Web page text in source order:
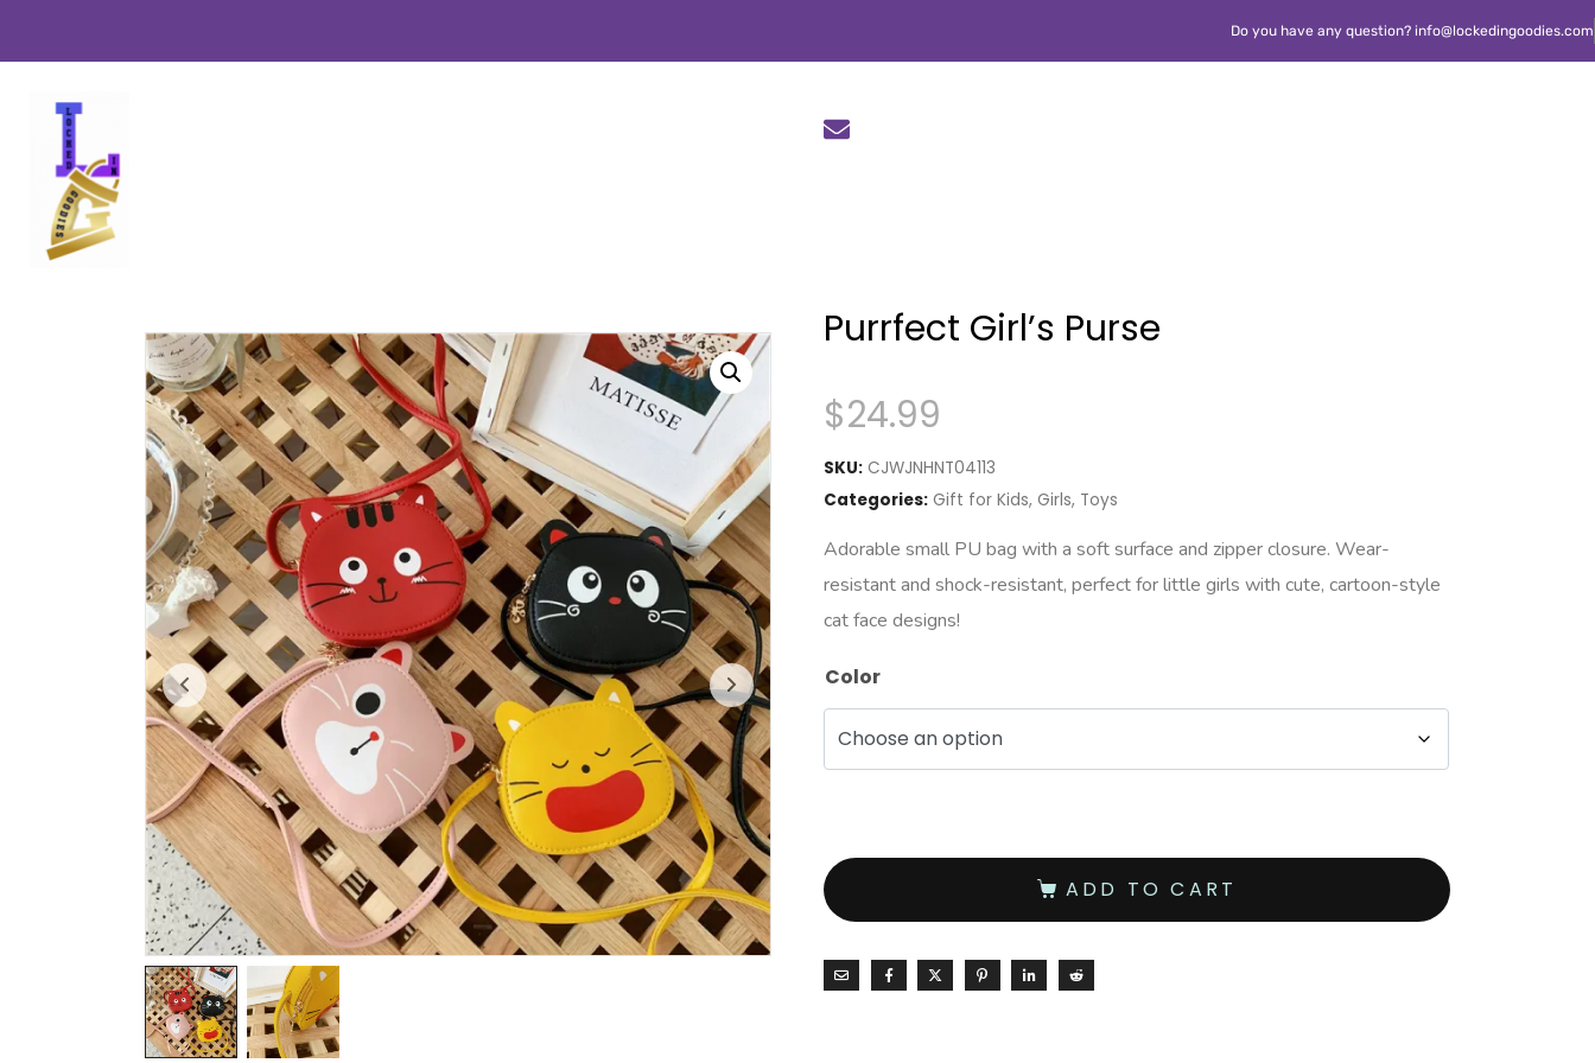
Do you have any question? info@lockedingoodies.com
Purrfect Girl’s Purse
$24.99
SKU: CJWJNHNT04113
Categories: Gift for Kids, Girls, Toys
Adorable small PU bag with a soft surface and zipper closure. Wear-
resistant and shock-resistant, perfect for little girls with cute, cartoon-style
cat face designs!
Color
ADD TO CART